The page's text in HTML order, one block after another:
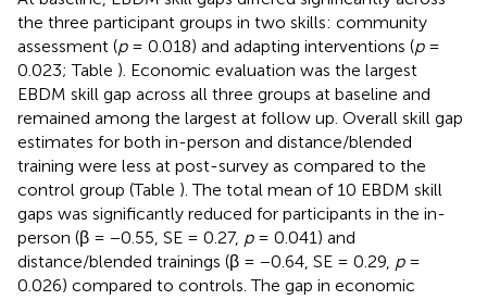
the three participant groups in two skills: community
assessment (p= 0.018) and adapting interventions (p=
0.023; Table ). Economic evaluation was the largest
EBDM skill gap across all three groups at baseline and
remained among the largest at follow up. Overall skill gap
estimates for both in-person and distance/blended
training were less at post-survey as compared to the
control group (Table ). The total mean of 10 EBDM skill
gaps was significantly reduced for participants in the in-
person (β = −0.55, SE = 0.27, p= 0.041) and
distance/blended trainings (β = −0.64, SE = 0.29, p=
0.026) compared to controls. The gap in economic